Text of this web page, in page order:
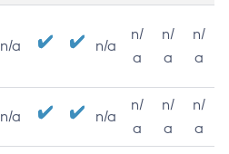
n/a n/a
n/
a
n/
a
n/
a
n/a n/a
n/
a
n/
a
n/
a